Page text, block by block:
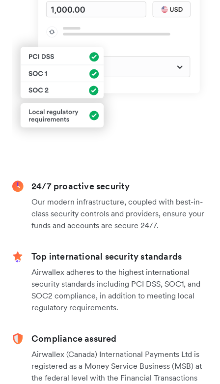
24/7 proactive security
Our modern infrastructure, coupled with best-in-
class security controls and providers, ensure your
funds and accounts are secure 24/7.
Top international security standards
Airwallex adheres to the highest international
security standards including PCI DSS, SOC1, and
SOC2 compliance, in addition to meeting local
regulatory requirements.
Compliance assured
Airwallex (Canada) International Payments Ltd is
registered as a Money Service Business (MSB) at
the federal level with the Financial Transactions